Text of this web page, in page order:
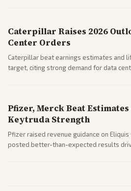
Caterpillar Raises 2026
Center Orders
Caterpillar beat earnings estimates and
target, citing strong demand for data
Pfizer, Merck Beat
Keytruda Strength
Pfizer raised revenue guidance on
posted better-than-expected results